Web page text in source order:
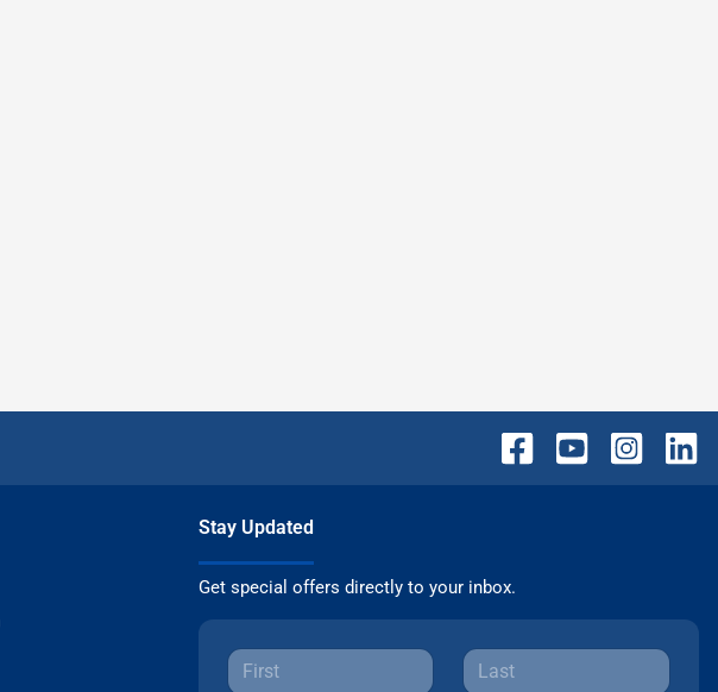
Stay Updated
Get special offers directly to your inbox.